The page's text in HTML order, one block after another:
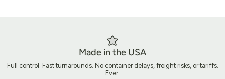
Made in the USA
Full control. Fast turnarounds. No container delays, freight risks, or tariffs.
Ever.